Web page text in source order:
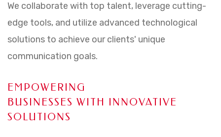
We collaborate with top talent, leverage cutting-
edge tools, and utilize advanced technological
solutions to achieve our clients' unique
communication goals.
EMPOWERING
BUSINESSES WITH INNOVATIVE
SOLUTIONS